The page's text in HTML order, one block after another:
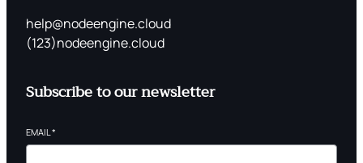
help@nodeengine.cloud
(123)nodeengine.cloud
Subscribe to our newsletter
EMAIL *